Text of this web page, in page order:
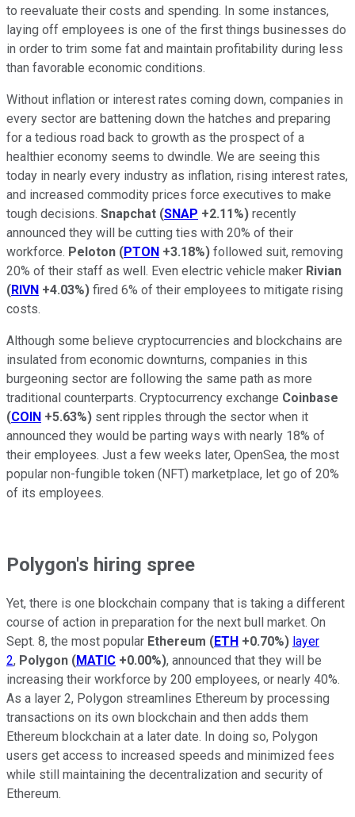
to reevaluate their costs and spending. In some instances,
laying off employees is one of the first things businesses do
in order to trim some fat and maintain profitability during less
than favorable economic conditions.
Without inflation or interest rates coming down, companies in
every sector are battening down the hatches and preparing
for a tedious road back to growth as the prospect of a
healthier economy seems to dwindle. We are seeing this
today in nearly every industry as inflation, rising interest rates,
and increased commodity prices force executives to make
tough decisions. Snapchat (SNAP +2.11%) recently
announced they will be cutting ties with 20% of their
workforce. Peloton (PTON +3.18%) followed suit, removing
20% of their staff as well. Even electric vehicle maker Rivian
(RIVN +4.03%) fired 6% of their employees to mitigate rising
costs.
Although some believe cryptocurrencies and blockchains are
insulated from economic downturns, companies in this
burgeoning sector are following the same path as more
traditional counterparts. Cryptocurrency exchange Coinbase
(COIN +5.63%) sent ripples through the sector when it
announced they would be parting ways with nearly 18% of
their employees. Just a few weeks later, OpenSea, the most
popular non-fungible token (NFT) marketplace, let go of 20%
of its employees.
Polygon's hiring spree
Yet, there is one blockchain company that is taking a different
course of action in preparation for the next bull market. On
Sept. 8, the most popular Ethereum (ETH +0.70%) layer
2, Polygon (MATIC +0.00%), announced that they will be
increasing their workforce by 200 employees, or nearly 40%.
As a layer 2, Polygon streamlines Ethereum by processing
transactions on its own blockchain and then adds them
Ethereum blockchain at a later date. In doing so, Polygon
users get access to increased speeds and minimized fees
while still maintaining the decentralization and security of
Ethereum.